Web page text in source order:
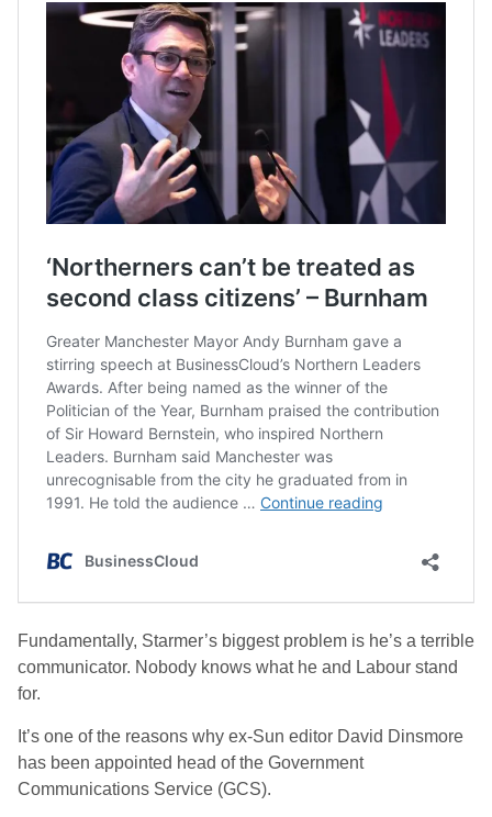
Fundamentally, Starmer’s biggest problem is he’s a terrible
communicator. Nobody knows what he and Labour stand
for.
It’s one of the reasons why ex-Sun editor David Dinsmore
has been appointed head of the Government
Communications Service (GCS).